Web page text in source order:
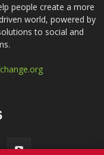
people create a more
world, powered by
to social and